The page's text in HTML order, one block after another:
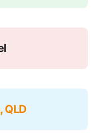
QLD